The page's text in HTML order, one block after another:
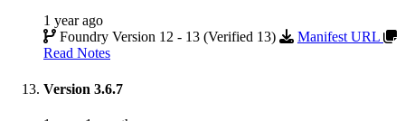
1 year ago
Foundry Version 12 - 13 (Verified 13)
Manifest URL
Read Notes
Version 3.6.7